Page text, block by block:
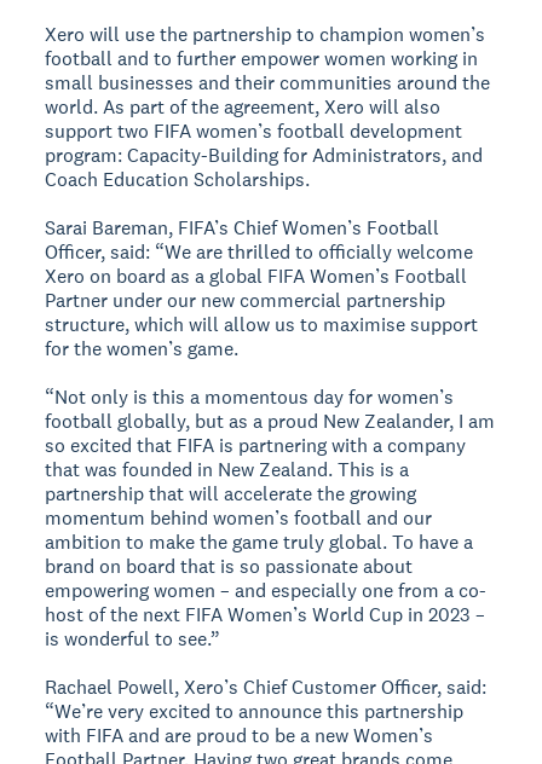
Xero will use the partnership to champion women’s
football and to further empower women working in
small businesses and their communities around the
world. As part of the agreement, Xero will also
support two FIFA women’s football development
program: Capacity-Building for Administrators, and
Coach Education Scholarships.
Sarai Bareman, FIFA’s Chief Women’s Football
Officer, said: “We are thrilled to officially welcome
Xero on board as a global FIFA Women’s Football
Partner under our new commercial partnership
structure, which will allow us to maximise support
for the women’s game.
“Not only is this a momentous day for women’s
football globally, but as a proud New Zealander, I am
so excited that FIFA is partnering with a company
that was founded in New Zealand. This is a
partnership that will accelerate the growing
momentum behind women’s football and our
ambition to make the game truly global. To have a
brand on board that is so passionate about
empowering women – and especially one from a co-
host of the next FIFA Women’s World Cup in 2023 –
is wonderful to see.”
Rachael Powell, Xero’s Chief Customer Officer, said:
“We’re very excited to announce this partnership
with FIFA and are proud to be a new Women’s